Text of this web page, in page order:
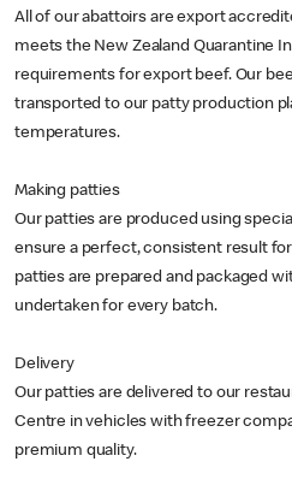
All of our abattoirs are export
meets the New Zealand Quarantine
requirements for export beef. Our
transported to our patty production
temperatures.
Making patties
Our patties are produced using
ensure a perfect, consistent result
patties are prepared and packaged
undertaken for every batch.
Delivery
Our patties are delivered to our
Centre in vehicles with freezer
premium quality.